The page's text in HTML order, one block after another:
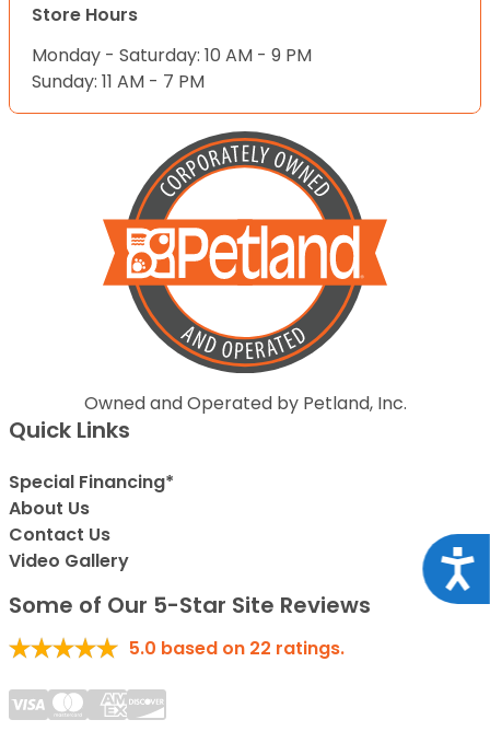
Store Hours
Monday - Saturday: 10 AM - 9 PM
Sunday: 11 AM - 7 PM
Owned and Operated by Petland, Inc.
Quick Links
Special Financing*
About Us
Contact Us
Video Gallery
Some of Our 5-Star Site Reviews
5.0 based on 22 ratings.